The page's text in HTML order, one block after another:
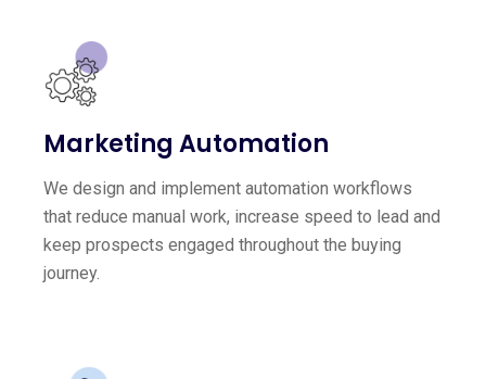
Marketing Automation
We design and implement automation workflows
that reduce manual work, increase speed to lead and
keep prospects engaged throughout the buying
journey.